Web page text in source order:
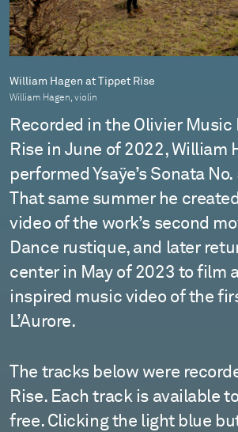
William Hagen at Tippet Rise
William Hagen, violin
Recorded in the Olivier Music
Rise in June of 2022, William
performed Ysaÿe’s Sonata
That same summer he
video of the work’s second
Dance rustique, and later
center in May of 2023 to film
inspired music video of the
L’Aurore.
The tracks below were
Rise. Each track is available
free. Clicking the light blue